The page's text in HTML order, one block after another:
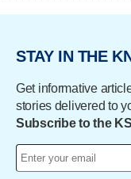
STAY IN THE
Get informative
stories delivered to
Subscribe to the